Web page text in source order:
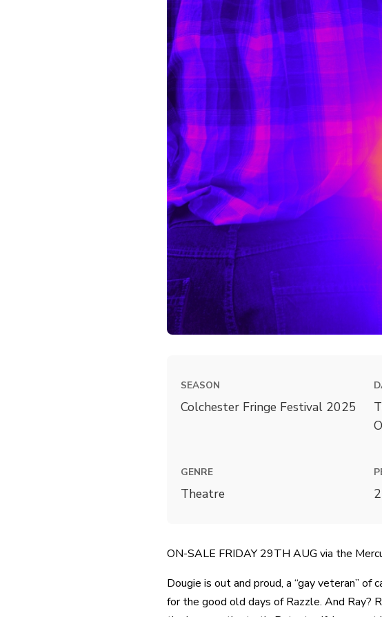
SEASON
Colchester Fringe Festival 2025
GENRE
Theatre 2
ON-SALE FRIDAY 29TH AUG via the
Dougie is out and proud, a “gay veteran” of
for the good old days of Razzle. And Ray?